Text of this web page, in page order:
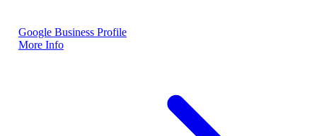
Google Business Profile
More Info